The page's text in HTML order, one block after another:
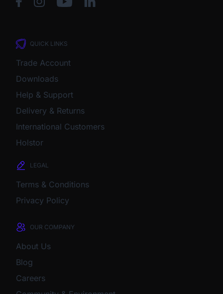
QUICK LINKS
Trade Account
Downloads
Help & Support
Delivery & Returns
International Customers
Holstor
LEGAL
Terms & Conditions
Privacy Policy
OUR COMPANY
About Us
Blog
Careers